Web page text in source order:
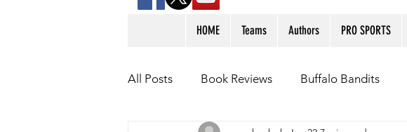
HOME Teams Authors PRO SPORTS
All Posts Book Reviews Buffalo Bandits